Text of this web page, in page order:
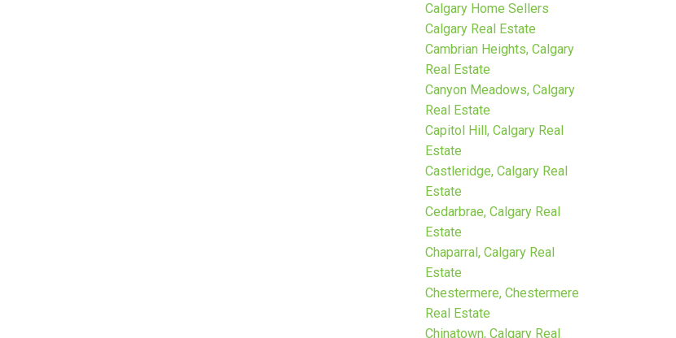
Calgary Home Sellers
Calgary Real Estate
Cambrian Heights, Calgary
Real Estate
Canyon Meadows, Calgary
Real Estate
Capitol Hill, Calgary Real
Estate
Castleridge, Calgary Real
Estate
Cedarbrae, Calgary Real
Estate
Chaparral, Calgary Real
Estate
Chestermere, Chestermere
Real Estate
Chinatown, Calgary Real